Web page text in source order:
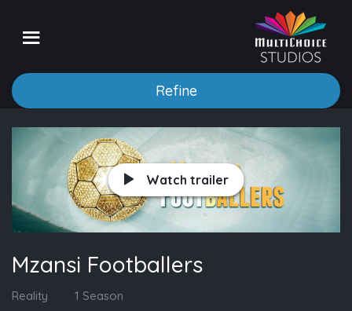
Refine
Watch trailer
Mzansi Footballers
Reality 1 Season